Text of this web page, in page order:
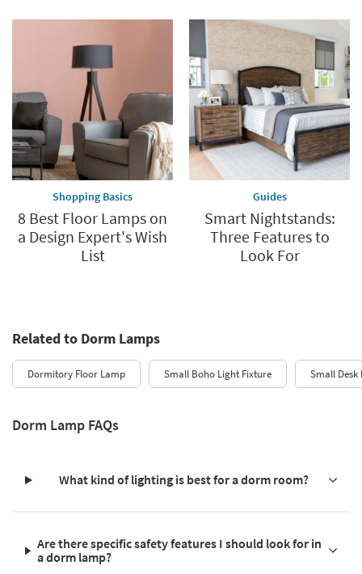
Shopping Basics
8 Best Floor Lamps on
a Design Expert's Wish
List
Guides
Smart Nightstands:
Three Features to
Look For
Related to Dorm Lamps
Dormitory Floor Lamp Small Boho Light Fixture Small Desk
Dorm Lamp FAQs
What kind of lighting is best for a dorm room?
Are there specific safety features I should look for in
a dorm lamp?